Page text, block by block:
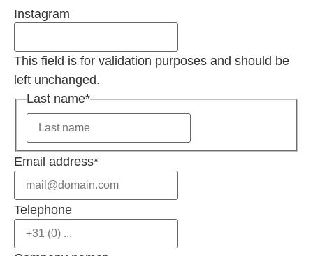
Instagram
This field is for validation purposes and should be
left unchanged.
Last name*
Email address*
Telephone